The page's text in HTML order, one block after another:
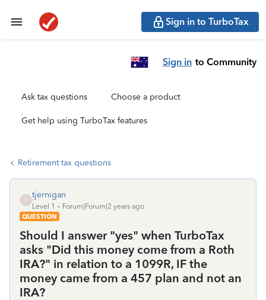
Sign in to TurboTax
Sign in to Community
Ask tax questions Choose a product
Get help using TurboTax features
Retirement tax questions
T
tjernigan
Level 1
Forum|Forum|2 years ago
QUESTION
Should I answer "yes" when TurboTax
asks "Did this money come from a Roth
IRA?" in relation to a 1099R, IF the
money came from a 457 plan and not an
IRA?